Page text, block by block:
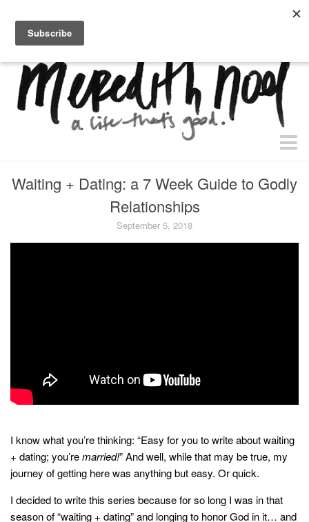
home.
health
singleness
wedding planning
marriage
mama life
Waiting + Dating: a 7 Week Guide to Godly
Relationships
September 5, 2018
I know what you’re thinking: “Easy for you to write about waiting
+ dating; you’remarried!” And well, while that may be true, my
journey of getting here was anything but easy. Or quick.
I decided to write this series because for so long I was in that
season of “waiting + dating” and longing to honor God in it… and